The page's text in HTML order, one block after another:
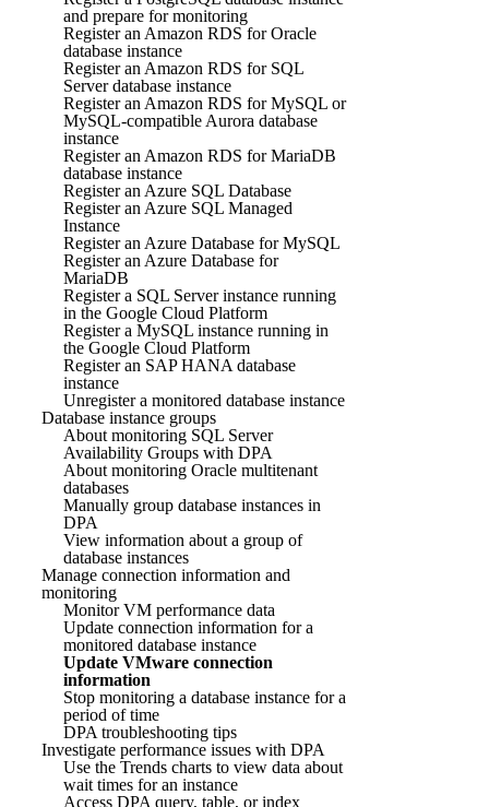
and prepare for monitoring
Register an Amazon RDS for Oracle
database instance
Register an Amazon RDS for SQL
Server database instance
Register an Amazon RDS for MySQL or
MySQL-compatible Aurora database
instance
Register an Amazon RDS for MariaDB
database instance
Register an Azure SQL Database
Register an Azure SQL Managed
Instance
Register an Azure Database for MySQL
Register an Azure Database for
MariaDB
Register a SQL Server instance running
in the Google Cloud Platform
Register a MySQL instance running in
the Google Cloud Platform
Register an SAP HANA database
instance
Unregister a monitored database instance
Database instance groups
About monitoring SQL Server
Availability Groups with DPA
About monitoring Oracle multitenant
databases
Manually group database instances in
DPA
View information about a group of
database instances
Manage connection information and
monitoring
Monitor VM performance data
Update connection information for a
monitored database instance
Update VMware connection
information
Stop monitoring a database instance for a
period of time
DPA troubleshooting tips
Investigate performance issues with DPA
Use the Trends charts to view data about
wait times for an instance
Access DPA query, table, or index